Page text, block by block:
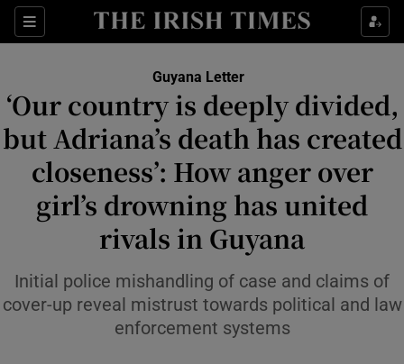
Sections
Show Food sub sections
Show Health sub sections
Show Life & Style sub sections
Show Culture sub sections
Show Environment sub sections
Show Technology sub sections
Show Science sub sections
Guyana Letter
‘Our country is deeply divided,
but Adriana’s death has created
closeness’: How anger over
girl’s drowning has united
rivals in Guyana
Initial police mishandling of case and claims of
cover-up reveal mistrust towards political and law
enforcement systems